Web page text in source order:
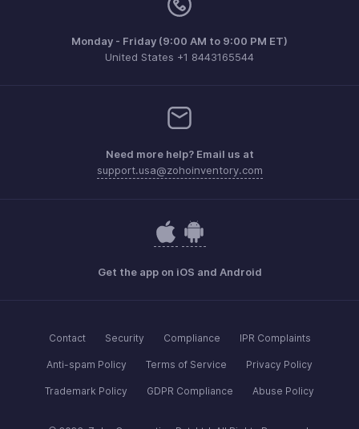
Monday - Friday (9:00 AM to 9:00 PM ET)
United States +1 8443165544
Need more help? Email us at
support.usa@zohoinventory.com
Get the app on iOS and Android
Contact Security Compliance IPR Complaints
Anti-spam Policy Terms of Service Privacy Policy
Trademark Policy GDPR Compliance Abuse Policy